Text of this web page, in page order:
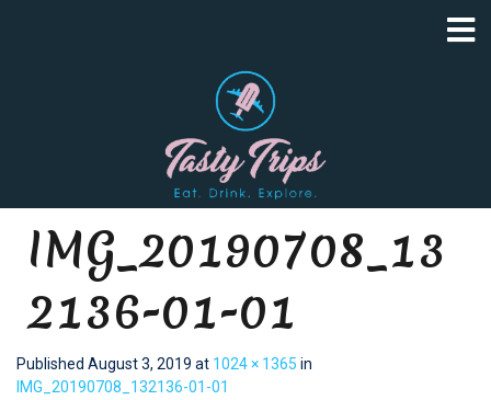
IMG_20190708_13
2136-01-01
Published August 3, 2019 at 1024 × 1365 in
IMG_20190708_132136-01-01